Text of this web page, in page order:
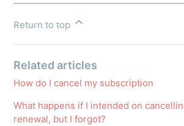
Return to top
Related articles
How do I cancel my subscription
What happens if I intended on
renewal, but I forgot?